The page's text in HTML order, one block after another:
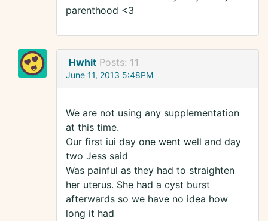
parenthood <3
Hwhit Posts: 11
June 11, 2013 5:48PM
We are not using any supplementation
at this time.
Our first iui day one went well and day
two Jess said
Was painful as they had to straighten
her uterus. She had a cyst burst
afterwards so we have no idea how
long it had